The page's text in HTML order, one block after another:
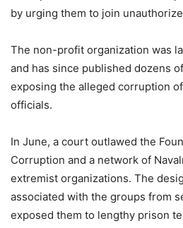
by urging them to join
The non-profit organization was
and has since published dozens
exposing the alleged corruption
officials.
In June, a court outlawed the
Corruption and a network of
extremist organizations. The
associated with the groups from
exposed them to lengthy prison